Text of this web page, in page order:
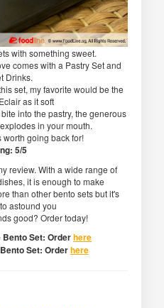
with something sweet.
comes with a Pastry Set and
Drinks.
set, my favorite would be the
as it soft
into the pastry, the generous
in your mouth.
worth going back for!
5/5
review. With a wide range of
it is enough to make
than other bento sets but it's
astound you
good? Order today!
Set: Orderhere
Set: Orderhere